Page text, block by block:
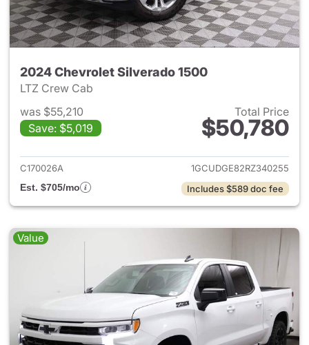
2024 Chevrolet Silverado 1500
LTZ Crew Cab
was $55,210
Save: $5,019
Total Price
$50,780
View details for 2024
C170026A
1GCUDGE82RZ340255
Est. $705/mo
Includes $589 doc fee
Value